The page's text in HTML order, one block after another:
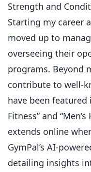
Strength and
Starting my career
moved up to
overseeing their
programs. Beyond
contribute to well-
have been
Fitness” and
extends online
GymPal’s AI-
detailing insights